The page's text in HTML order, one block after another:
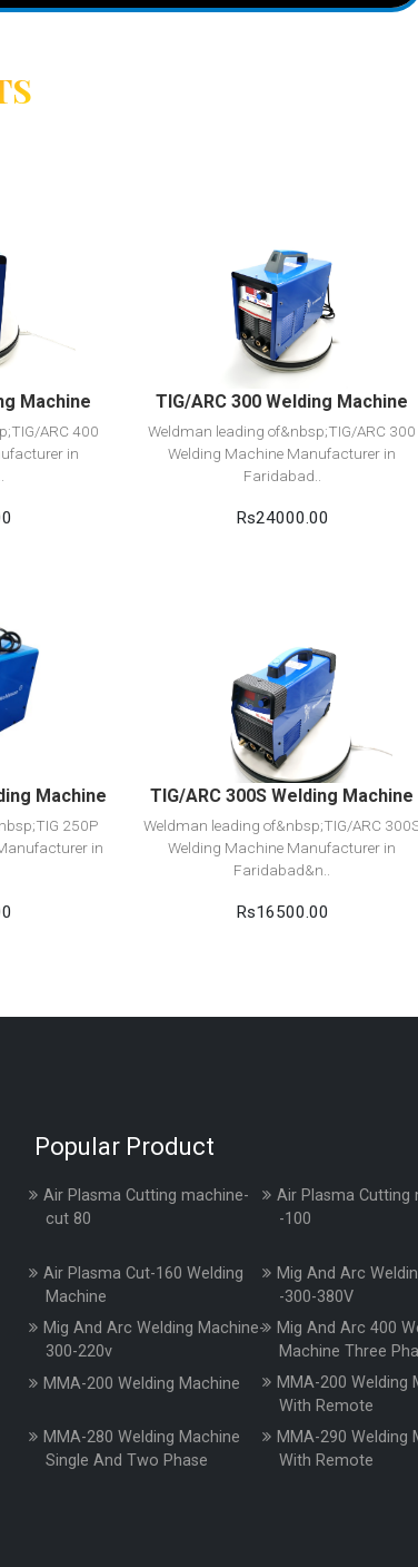
Machine
ARC 400
in
View Detail
Add to cart
TIG/ARC 300 Welding Machine
Weldman leading of&nbsp;TIG/ARC 300
Welding Machine Manufacturer in
Faridabad..
Rs24000.00
Machine
250P
in
View Detail
Add to cart
TIG/ARC 300S Welding Machine
Weldman leading of&nbsp;TIG/ARC
Welding Machine Manufacturer in
Faridabad&n..
Rs16500.00
Popular Product
Air Plasma Cutting machine-
cut 80
Air Plasma Cutting
-100
Air Plasma Cut-160 Welding
Machine
Mig And Arc
-300-380V
Mig And Arc Welding Machine-
300-220v
Mig And Arc 400
Machine Three
MMA-200 Welding Machine
MMA-200 Welding
With Remote
MMA-280 Welding Machine
Single And Two Phase
MMA-290 Welding
With Remote